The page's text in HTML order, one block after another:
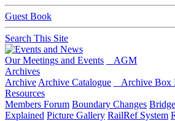
Guest Book
Search This Site
Our Meetings and Events
AGM
Archives
Archive Archive Catalogue Archive Box
Resources
Members Forum Boundary Changes
Explained Picture Gallery RailRef System